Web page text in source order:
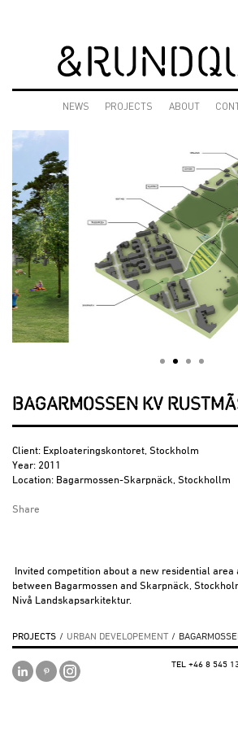
NEWS PROJECTS ABOUT
BAGARMOSSEN KV
Client: Exploateringskontoret, Stockholm
Year: 2011
Location: Bagarmossen-Skarpnäck, Stockhollm
Share
Invited competition about a new residential area
between Bagarmossen and Skarpnäck,
Nivå Landskapsarkitektur.
PROJECTS / URBAN DEVELOPEMENT /
TEL +46 8 545